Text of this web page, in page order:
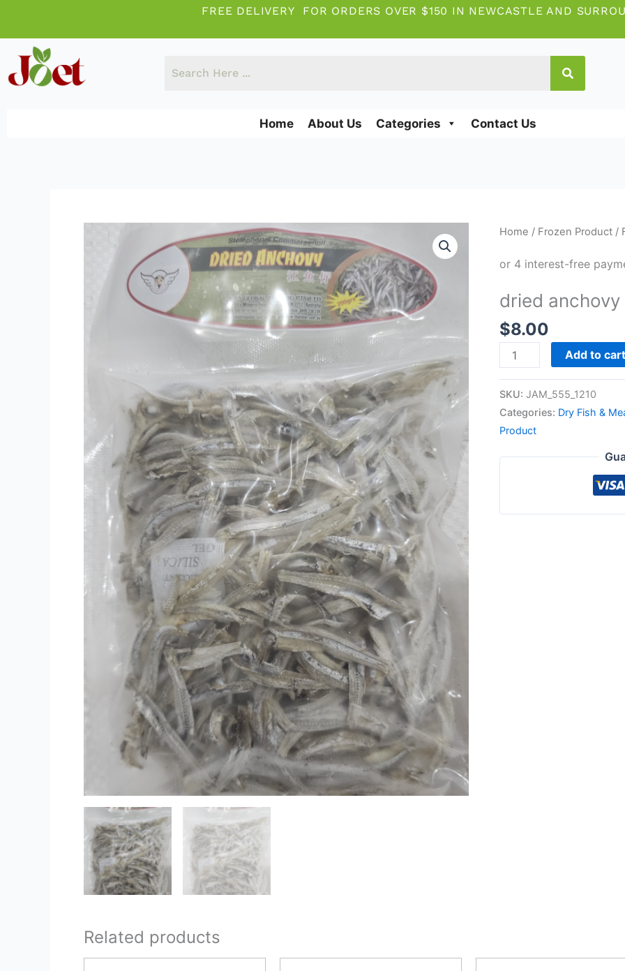
content
FREE DELIVERY FOR ORDERS OVER $150 IN NEWCASTLE AND
Home About Us Categories Contact Us
Home / Frozen Product /
dried
$8.00
dried
200g
Add to
SKU:JAM_555_1210
Categories: Dry Fish &
Product
Related products